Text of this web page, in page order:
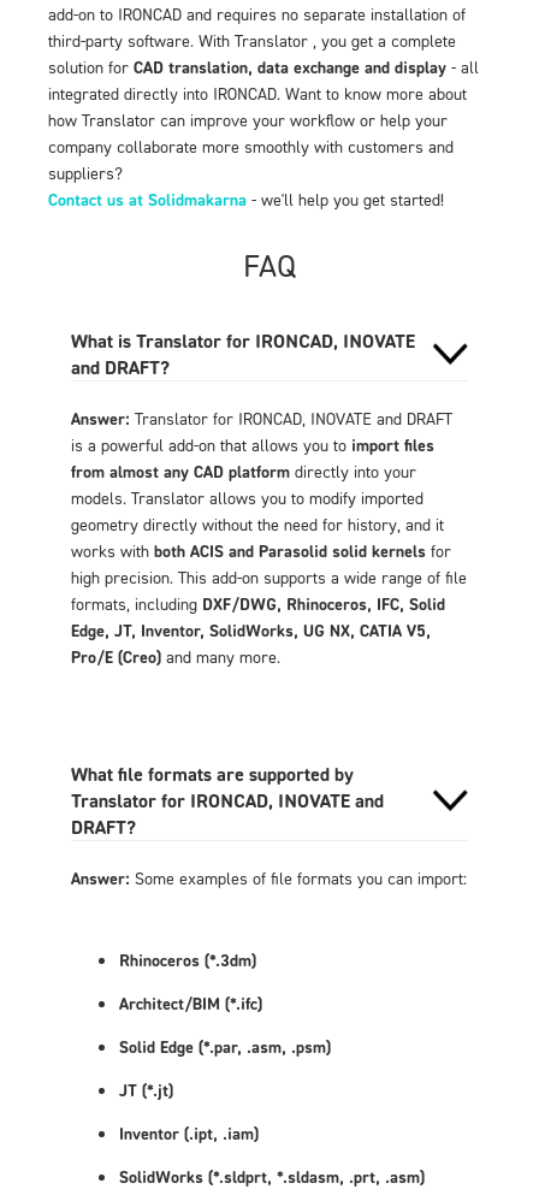
add-on to IRONCAD and requires no separate installation of
third-party software. With Translator , you get a complete
solution forCAD translation, data exchange and display - all
integrated directly into IRONCAD. Want to know more about
how Translator can improve your workflow or help your
company collaborate more smoothly with customers and
suppliers?
Contact us at Solidmakarna - we'll help you get started!
FAQ
What is Translator for IRONCAD, INOVATE
and DRAFT?
Answer: Translator for IRONCAD, INOVATE and DRAFT
is a powerful add-on that allows you to import files
from almost any CAD platformdirectly into your
models. Translator allows you to modify imported
geometry directly without the need for history, and it
works with both ACIS and Parasolid solid kernelsfor
high precision. This add-on supports a wide range of file
formats, including DXF/DWG, Rhinoceros, IFC, Solid
Edge, JT, Inventor, SolidWorks, UG NX, CATIA V5,
Pro/E (Creo)and many more.
What file formats are supported by
Translator for IRONCAD, INOVATE and
DRAFT?
Answer: Some examples of file formats you can import:
Rhinoceros (*.3dm)
Architect/BIM (*.ifc)
Solid Edge (*.par, .asm, .psm)
JT (*.jt)
Inventor (.ipt, .iam)
SolidWorks (*.sldprt, *.sldasm, .prt, .asm)